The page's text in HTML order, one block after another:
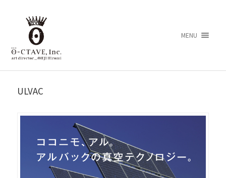
MENU
ULVAC